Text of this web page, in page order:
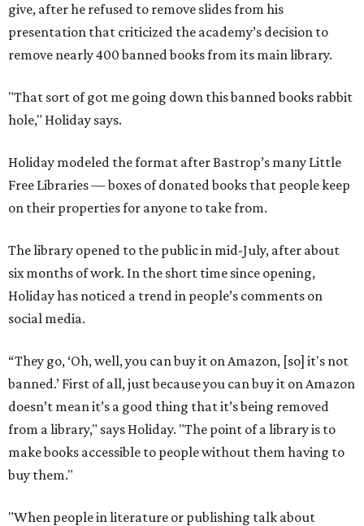
give, after he refused to remove slides from his
presentation that criticized the academy’s decision to
remove nearly 400 banned books from its main library.
"That sort of got me going down this banned books rabbit
hole," Holiday says.
Holiday modeled the format after Bastrop’s many Little
Free Libraries — boxes of donated books that people keep
on their properties for anyone to take from.
The library opened to the public in mid-July, after about
six months of work. In the short time since opening,
Holiday has noticed a trend in people’s comments on
social media.
“They go, ‘Oh, well, you can buy it on Amazon, [so] it's not
banned.’ First of all, just because you can buy it on Amazon
doesn’t mean it’s a good thing that it’s being removed
from a library," says Holiday. "The point of a library is to
make books accessible to people without them having to
buy them."
"When people in literature or publishing talk about